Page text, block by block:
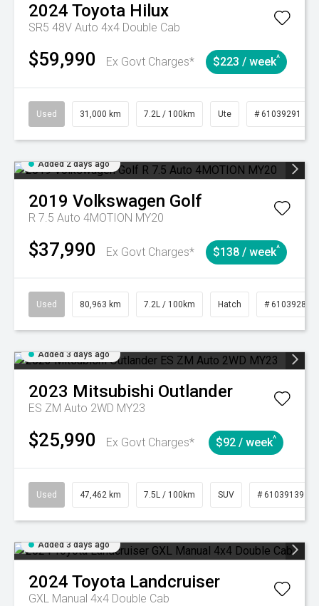
2024 Toyota Hilux
SR5 48V Auto 4x4 Double Cab
$59,990 Ex Govt Charges* $223 / week^
Used 31,000 km 7.2L / 100km Ute # 61039291
Added 2 days ago
2019 Volkswagen Golf
R 7.5 Auto 4MOTION MY20
$37,990 Ex Govt Charges* $138 / week^
Used 80,963 km 7.2L / 100km Hatch # 61039281
Added 3 days ago
2023 Mitsubishi Outlander
ES ZM Auto 2WD MY23
$25,990 Ex Govt Charges* $92 / week^
Used 47,462 km 7.5L / 100km SUV # 61039139
Added 3 days ago
2024 Toyota Landcruiser
GXL Manual 4x4 Double Cab